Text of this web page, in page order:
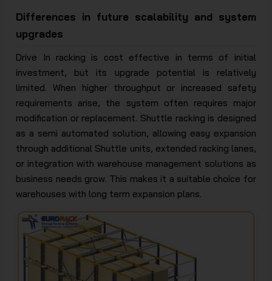
Differences in future scalability and system
upgrades
Drive In racking is cost effective in terms of initial
investment, but its upgrade potential is relatively
limited. When higher throughput or increased safety
requirements arise, the system often requires major
modification or replacement. Shuttle racking is designed
as a semi automated solution, allowing easy expansion
through additional Shuttle units, extended racking lanes,
or integration with warehouse management solutions as
business needs grow. This makes it a suitable choice for
warehouses with long term expansion plans.